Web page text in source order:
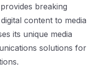
breaking
content to media
its unique media
solutions for